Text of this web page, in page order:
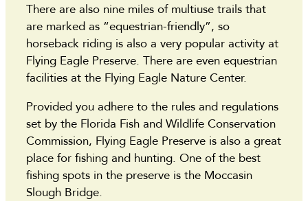
There are also nine miles of multiuse trails that
are marked as “equestrian-friendly”, so
horseback riding is also a very popular activity at
Flying Eagle Preserve. There are even equestrian
facilities at the Flying Eagle Nature Center.
Provided you adhere to the rules and regulations
set by the Florida Fish and Wildlife Conservation
Commission, Flying Eagle Preserve is also a great
place for fishing and hunting. One of the best
fishing spots in the preserve is the Moccasin
Slough Bridge.